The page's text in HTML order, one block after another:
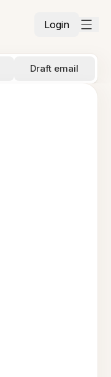
Login
Draft email